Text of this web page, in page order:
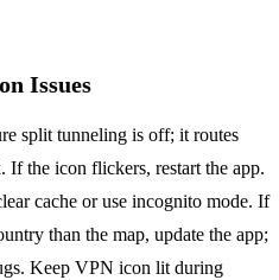
Issues
split tunneling is off; it routes
the icon flickers, restart the app.
cache or use incognito mode. If
than the map, update the app;
Keep VPN icon lit during